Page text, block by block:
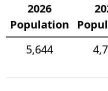
2026
Population
5,644